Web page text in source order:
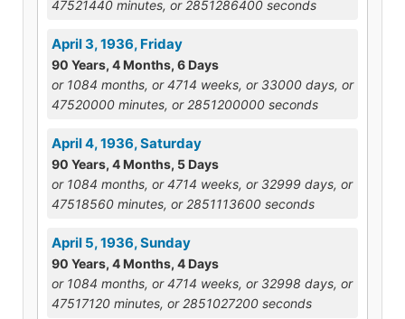
47521440 minutes, or 2851286400 seconds
April 3, 1936, Friday
90 Years, 4 Months, 6 Days
or 1084 months, or 4714 weeks, or 33000 days, or
47520000 minutes, or 2851200000 seconds
April 4, 1936, Saturday
90 Years, 4 Months, 5 Days
or 1084 months, or 4714 weeks, or 32999 days, or
47518560 minutes, or 2851113600 seconds
April 5, 1936, Sunday
90 Years, 4 Months, 4 Days
or 1084 months, or 4714 weeks, or 32998 days, or
47517120 minutes, or 2851027200 seconds